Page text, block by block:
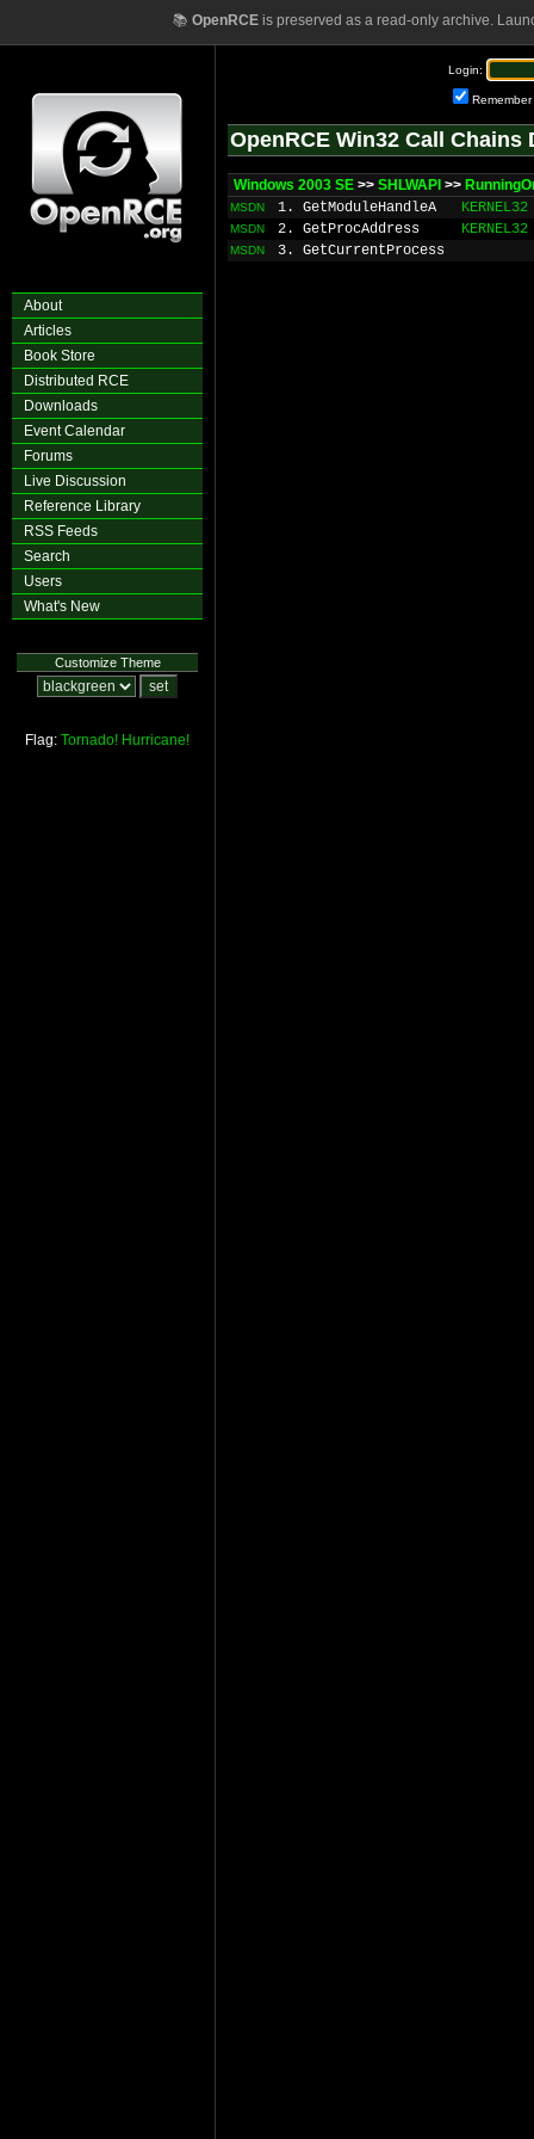
📚 OpenRCEis preserved as a read-only archive.
About
Articles
Book Store
Distributed RCE
Downloads
Event Calendar
Forums
Live Discussion
Reference Library
RSS Feeds
Search
Users
What's New
Customize Theme
Flag: Tornado! Hurricane!
Login:
Remember
OpenRCE Win32 Call Chains
Windows 2003 SE >> SHLWAPI >>
MSDN 1. GetModuleHandleA KERNEL32
MSDN 2. GetProcAddress KERNEL32
MSDN 3. GetCurrentProcess